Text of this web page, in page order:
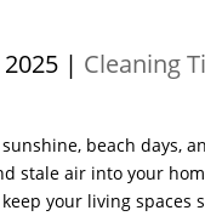
2025 | Cleaning
beach days,
stale air into your
your living spaces